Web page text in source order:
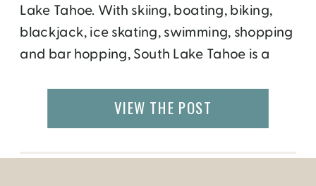
Lake Tahoe. With skiing, boating, biking,
blackjack, ice skating, swimming, shopping
and bar hopping, South Lake Tahoe is a
VIEW THE POST